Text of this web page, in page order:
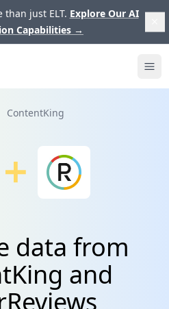
just ELT. Explore Our AI
Capabilities →
ContentKing
data from
and